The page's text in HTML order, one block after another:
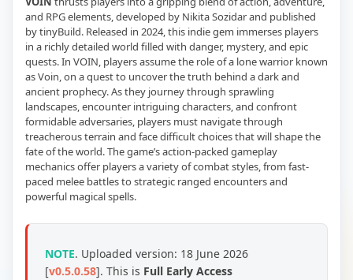
and RPG elements, developed by Nikita Sozidar and published
by tinyBuild. Released in 2024, this indie gem immerses players
in a richly detailed world filled with danger, mystery, and epic
quests. In VOIN, players assume the role of a lone warrior known
as Voin, on a quest to uncover the truth behind a dark and
ancient prophecy. As they journey through sprawling
landscapes, encounter intriguing characters, and confront
formidable adversaries, players must navigate through
treacherous terrain and face difficult choices that will shape the
fate of the world. The game’s action-packed gameplay
mechanics offer players a variety of combat styles, from fast-
paced melee battles to strategic ranged encounters and
powerful magical spells.
NOTE. Uploaded version: 18 June 2026
[v0.5.0.58]. This is Full Early Access